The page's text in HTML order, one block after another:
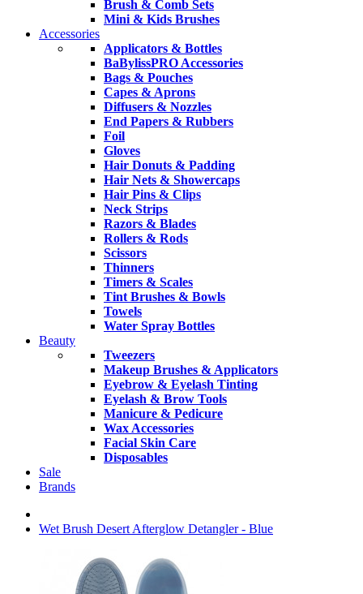
Brush & Comb Sets
Mini & Kids Brushes
Accessories
Applicators & Bottles
BaBylissPRO Accessories
Bags & Pouches
Capes & Aprons
Diffusers & Nozzles
End Papers & Rubbers
Foil
Gloves
Hair Donuts & Padding
Hair Nets & Showercaps
Hair Pins & Clips
Neck Strips
Razors & Blades
Rollers & Rods
Scissors
Thinners
Timers & Scales
Tint Brushes & Bowls
Towels
Water Spray Bottles
Beauty
Tweezers
Makeup Brushes & Applicators
Eyebrow & Eyelash Tinting
Eyelash & Brow Tools
Manicure & Pedicure
Wax Accessories
Facial Skin Care
Disposables
Sale
Brands
Wet Brush Desert Afterglow Detangler - Blue